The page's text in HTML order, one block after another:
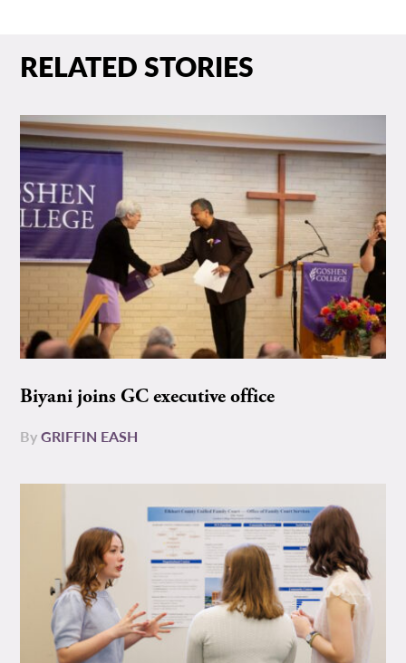
RELATED STORIES
Biyani joins GC executive office
ByGRIFFIN EASH